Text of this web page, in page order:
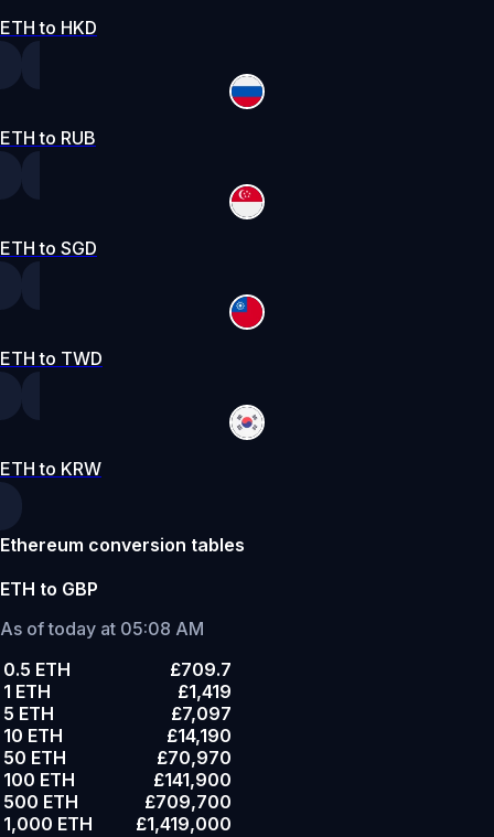
ETH to HKD
ETH to RUB
ETH to SGD
ETH to TWD
ETH to KRW
Ethereum conversion tables
ETH to GBP
As of today at 05:08 AM
0.5 ETH
£709.7
1 ETH
£1,419
5 ETH
£7,097
10 ETH
£14,190
50 ETH
£70,970
100 ETH
£141,900
500 ETH
£709,700
1,000 ETH
£1,419,000